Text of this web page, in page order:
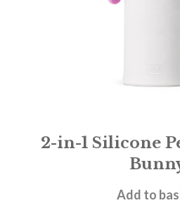
2-in-1 Silicone
£11.95
Add to